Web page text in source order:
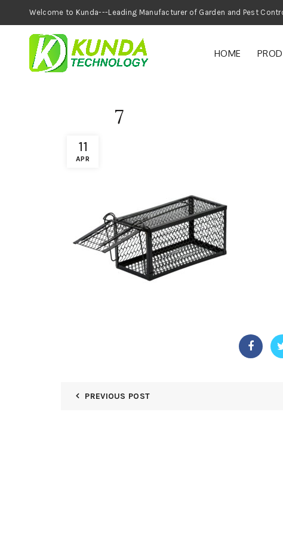
Welcome to Kunda---Leading Manufacturer of
HOME
11
APR
7
PREVIOUS POST